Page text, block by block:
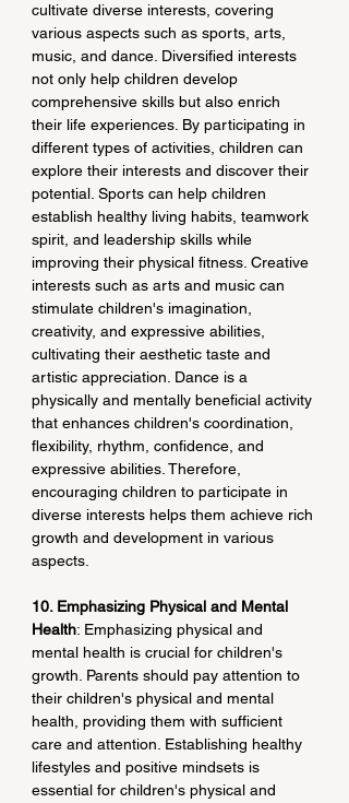
cultivate diverse interests, covering
various aspects such as sports, arts,
music, and dance. Diversified interests
not only help children develop
comprehensive skills but also enrich
their life experiences. By participating in
different types of activities, children can
explore their interests and discover their
potential. Sports can help children
establish healthy living habits, teamwork
spirit, and leadership skills while
improving their physical fitness. Creative
interests such as arts and music can
stimulate children's imagination,
creativity, and expressive abilities,
cultivating their aesthetic taste and
artistic appreciation. Dance is a
physically and mentally beneficial activity
that enhances children's coordination,
flexibility, rhythm, confidence, and
expressive abilities. Therefore,
encouraging children to participate in
diverse interests helps them achieve rich
growth and development in various
aspects.
10. Emphasizing Physical and Mental
Health: Emphasizing physical and
mental health is crucial for children's
growth. Parents should pay attention to
their children's physical and mental
health, providing them with sufficient
care and attention. Establishing healthy
lifestyles and positive mindsets is
essential for children's physical and